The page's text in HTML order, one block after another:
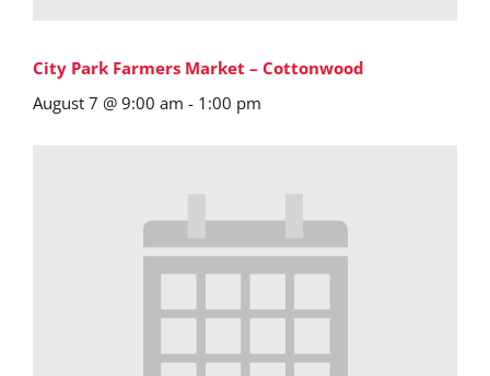
City Park Farmers Market – Cottonwood
August 7 @ 9:00 am - 1:00 pm